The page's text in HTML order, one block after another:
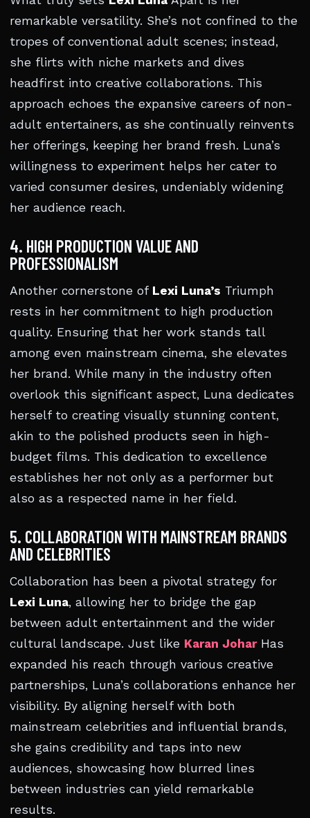
remarkable versatility. She’s not confined to the
tropes of conventional adult scenes; instead,
she flirts with niche markets and dives
headfirst into creative collaborations. This
approach echoes the expansive careers of non-
adult entertainers, as she continually reinvents
her offerings, keeping her brand fresh. Luna’s
willingness to experiment helps her cater to
varied consumer desires, undeniably widening
her audience reach.
4. HIGH PRODUCTION VALUE AND
PROFESSIONALISM
Another cornerstone of Lexi Luna’s Triumph
rests in her commitment to high production
quality. Ensuring that her work stands tall
among even mainstream cinema, she elevates
her brand. While many in the industry often
overlook this significant aspect, Luna dedicates
herself to creating visually stunning content,
akin to the polished products seen in high-
budget films. This dedication to excellence
establishes her not only as a performer but
also as a respected name in her field.
5. COLLABORATION WITH MAINSTREAM BRANDS
AND CELEBRITIES
Collaboration has been a pivotal strategy for
Lexi Luna, allowing her to bridge the gap
between adult entertainment and the wider
cultural landscape. Just like Karan JoharHas
expanded his reach through various creative
partnerships, Luna’s collaborations enhance her
visibility. By aligning herself with both
mainstream celebrities and influential brands,
she gains credibility and taps into new
audiences, showcasing how blurred lines
between industries can yield remarkable
results.